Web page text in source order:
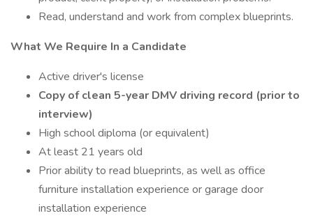
Read, understand and work from complex blueprints.
What We Require In a Candidate
Active driver's license
Copy of clean 5-year DMV driving record (prior to
interview)
High school diploma (or equivalent)
At least 21 years old
Prior ability to read blueprints, as well as office
furniture installation experience or garage door
installation experience